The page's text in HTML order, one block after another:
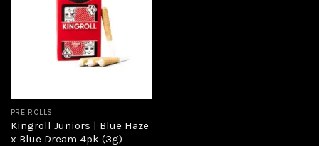
PRE ROLLS
Kingroll Juniors | Blue Haze
x Blue Dream 4pk (3g)